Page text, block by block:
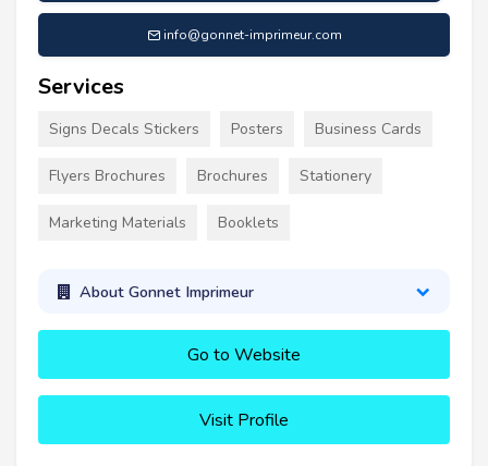
info@gonnet-imprimeur.com
Services
Signs Decals Stickers Posters Business Cards
Flyers Brochures Brochures Stationery
Marketing Materials Booklets
About Gonnet Imprimeur
Go to Website
Visit Profile